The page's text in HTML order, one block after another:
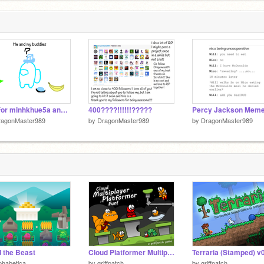
Gift for minhkhue5a and thepetcafe 400????!!!!!!?????
by DragonMaster989 by DragonMaster989
the Beast Cloud Platformer Multiplayer Fun v1.42 #2